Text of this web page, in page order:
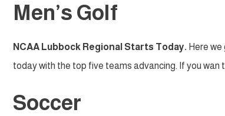
Men’s Golf
NCAA Lubbock Regional Starts Today. Here we
today with the top five teams advancing. If you wan
Soccer